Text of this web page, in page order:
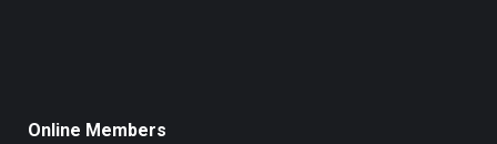
Online Members